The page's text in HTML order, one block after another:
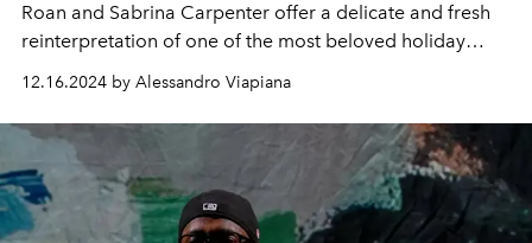
Roan and Sabrina Carpenter offer a delicate and fresh
reinterpretation of one of the most beloved holiday
classics of all time, Wham!'s "Last Christmas."
12.16.2024 by Alessandro Viapiana